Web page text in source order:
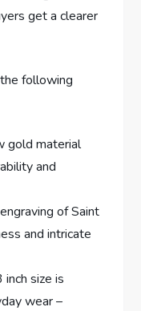
get a ⁢clearer
following​
gold material‍
‍and
of Saint
and intricate
inch size is
wear –